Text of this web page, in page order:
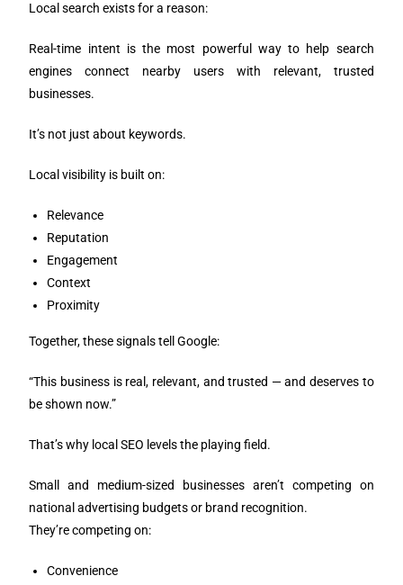
Local search exists for a reason:
Real-time intent is the most powerful way to help search
engines connect nearby users with relevant, trusted
businesses.
It’s not just about keywords.
Local visibility is built on:
Relevance
Reputation
Engagement
Context
Proximity
Together, these signals tell Google:
“This business is real, relevant, and trusted — and deserves to
be shown now.”
That’s why local SEO levels the playing field.
Small and medium-sized businesses aren’t competing on
national advertising budgets or brand recognition.
They’re competing on:
Convenience